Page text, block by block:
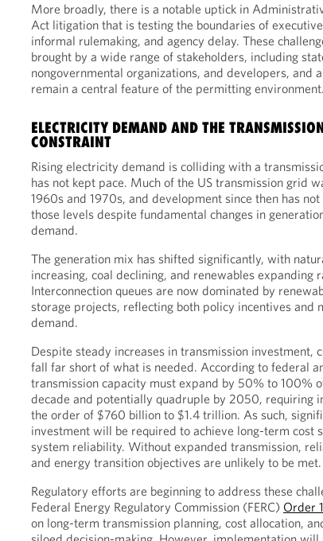
More broadly, there is a notable uptick in
Act litigation that is testing the boundaries of
informal rulemaking, and agency delay. These
brought by a wide range of stakeholders, including
nongovernmental organizations, and developers, and
remain a central feature of the permitting environment.
ELECTRICITY DEMAND AND THE
CONSTRAINT
Rising electricity demand is colliding with a
has not kept pace. Much of the US transmission grid
1960s and 1970s, and development since then has
those levels despite fundamental changes in
demand.
The generation mix has shifted significantly, with
increasing, coal declining, and renewables expanding
Interconnection queues are now dominated by
storage projects, reflecting both policy incentives and
demand.
Despite steady increases in transmission investment,
fall far short of what is needed. According to federal
transmission capacity must expand by 50% to 100%
decade and potentially quadruple by 2050, requiring
the order of $760 billion to $1.4 trillion. As such,
investment will be required to achieve long-term cost
system reliability. Without expanded transmission,
and energy transition objectives are unlikely to be met.
Regulatory efforts are beginning to address these
Federal Energy Regulatory Commission (FERC) Order
on long-term transmission planning, cost allocation,